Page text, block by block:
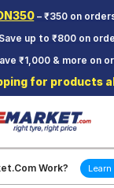
– ₹350 on
up to ₹800 on
₹1,000 & more on
for products
Work?